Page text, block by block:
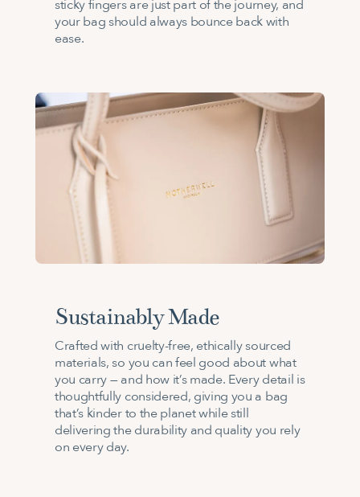
sticky fingers are just part of the journey, and
your bag should always bounce back with
ease.
Sustainably Made
Crafted with cruelty-free, ethically sourced
materials, so you can feel good about what
you carry — and how it’s made. Every detail is
thoughtfully considered, giving you a bag
that’s kinder to the planet while still
delivering the durability and quality you rely
on every day.